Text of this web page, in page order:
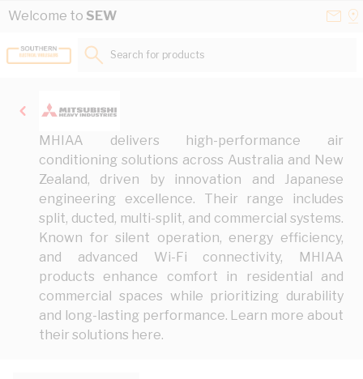
Skip to Content
Welcome to SEW
Search for products...
MHIAA delivers high-performance air
conditioning solutions across Australia and New
Zealand, driven by innovation and Japanese
engineering excellence. Their range includes
split, ducted, multi-split, and commercial systems.
Known for silent operation, energy efficiency,
and advanced Wi-Fi connectivity, MHIAA
products enhance comfort in residential and
commercial spaces while prioritizing durability
and long-lasting performance. Learn more about
their solutions here.